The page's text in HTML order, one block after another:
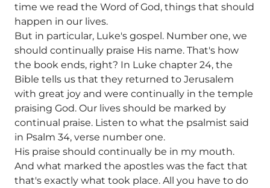
time we read the Word of God, things that should
happen in our lives.
But in particular, Luke's gospel. Number one, we
should continually praise His name. That's how
the book ends, right? In Luke chapter 24, the
Bible tells us that they returned to Jerusalem
with great joy and were continually in the temple
praising God. Our lives should be marked by
continual praise. Listen to what the psalmist said
in Psalm 34, verse number one.
His praise should continually be in my mouth.
And what marked the apostles was the fact that
that's exactly what took place. All you have to do